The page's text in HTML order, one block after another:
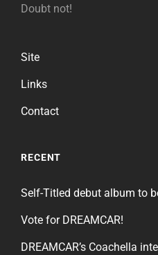
Doubt not!
Site
Links
Contact
RECENT
Self-Titled debut album to
Vote for DREAMCAR!
DREAMCAR’s Coachella